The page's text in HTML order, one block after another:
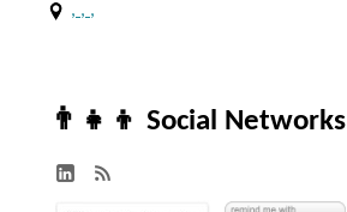
, , ,
👨‍👧‍👦 Social Networks